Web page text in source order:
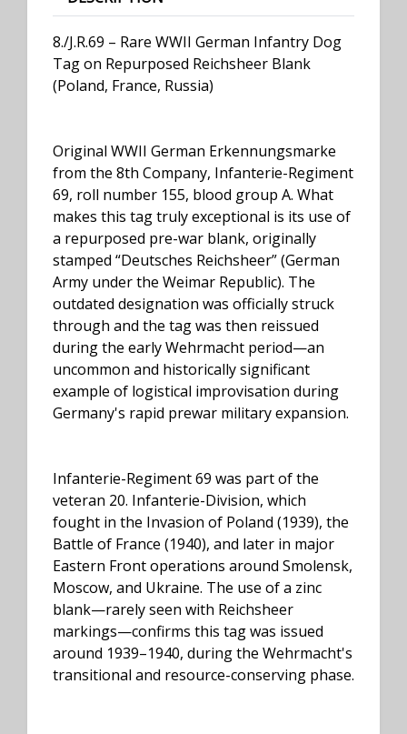
8./J.R.69 – Rare WWII German Infantry Dog
Tag on Repurposed Reichsheer Blank
(Poland, France, Russia)
Original WWII German Erkennungsmarke
from the 8th Company, Infanterie-Regiment
69, roll number 155, blood group A. What
makes this tag truly exceptional is its use of
a repurposed pre-war blank, originally
stamped “Deutsches Reichsheer” (German
Army under the Weimar Republic). The
outdated designation was officially struck
through and the tag was then reissued
during the early Wehrmacht period—an
uncommon and historically significant
example of logistical improvisation during
Germany's rapid prewar military expansion.
Infanterie-Regiment 69 was part of the
veteran 20. Infanterie-Division, which
fought in the Invasion of Poland (1939), the
Battle of France (1940), and later in major
Eastern Front operations around Smolensk,
Moscow, and Ukraine. The use of a zinc
blank—rarely seen with Reichsheer
markings—confirms this tag was issued
around 1939–1940, during the Wehrmacht's
transitional and resource-conserving phase.